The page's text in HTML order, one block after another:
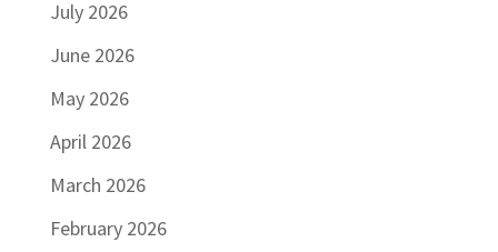
July 2026
June 2026
May 2026
April 2026
March 2026
February 2026